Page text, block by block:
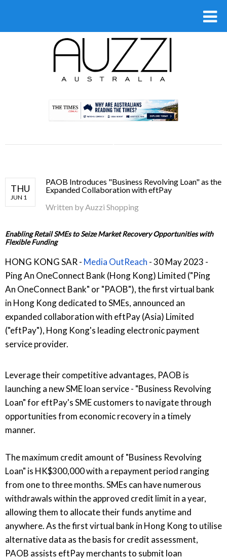
.
THU
JUN 1
PAOB Introduces "Business Revolving Loan" as the
Expanded Collaboration with eftPay
Written byAuzzi Shopping
Enabling Retail SMEs to Seize Market Recovery Opportunities with
Flexible Funding
HONG KONG SAR - Media OutReach - 30 May 2023 -
Ping An OneConnect Bank (Hong Kong) Limited ("Ping
An OneConnect Bank" or "PAOB"), the first virtual bank
in Hong Kong dedicated to SMEs, announced an
expanded collaboration with eftPay (Asia) Limited
("eftPay"), Hong Kong's leading electronic payment
service provider.
Leverage their competitive advantages, PAOB is
launching a new SME loan service - "Business Revolving
Loan" for eftPay's SME customers to navigate through
opportunities from economic recovery in a timely
manner.
The maximum credit amount of "Business Revolving
Loan" is HK$300,000 with a repayment period ranging
from one to three months. SMEs can have numerous
withdrawals within the approved credit limit in a year,
allowing them to allocate their funds anytime and
anywhere. As the first virtual bank in Hong Kong to utilise
alternative data as the basis for credit assessment,
PAOB assists eftPay merchants to submit loan